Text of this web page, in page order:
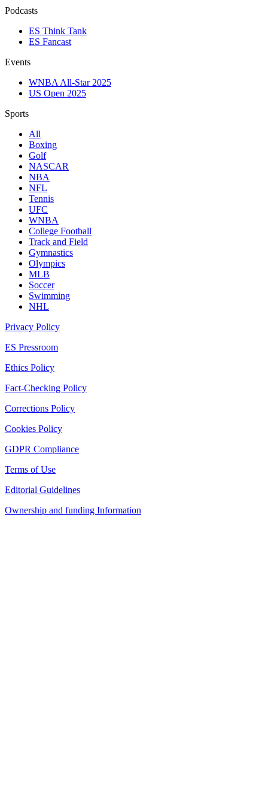
Podcasts
ES Think Tank
ES Fancast
Events
WNBA All-Star 2025
US Open 2025
Sports
All
Boxing
Golf
NASCAR
NBA
NFL
Tennis
UFC
WNBA
College Football
Track and Field
Gymnastics
Olympics
MLB
Soccer
Swimming
NHL
Privacy Policy
ES Pressroom
Ethics Policy
Fact-Checking Policy
Corrections Policy
Cookies Policy
GDPR Compliance
Terms of Use
Editorial Guidelines
Ownership and funding Information